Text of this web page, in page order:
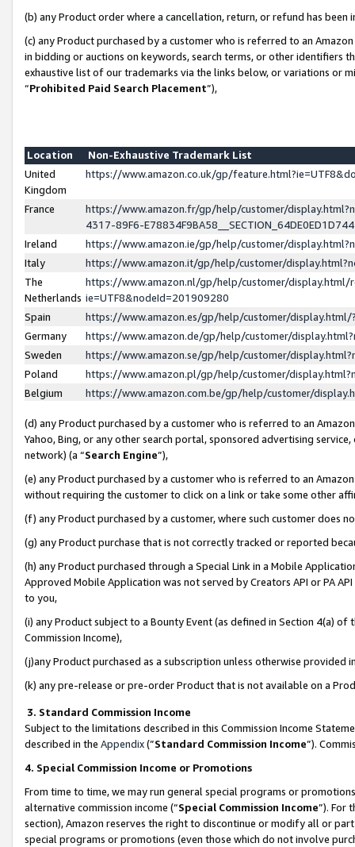
(b) any Product order where a cancellation, return, or refund has been
(c) any Product purchased by a customer who is referred to an
in bidding or auctions on keywords, search terms, or other identifiers
exhaustive list of our trademarks via the links below, or variations or
“Prohibited Paid Search Placement”),
Location
Non-Exhaustive Trademark List
United
Kingdom
https://www.amazon.co.uk/gp/
France
https://www.amazon.fr/gp/help/customer/
4317-89F6-
Ireland
https://www.amazon.ie/gp/help/customer/
Italy
https://www.amazon.it/gp/help/customer/
The
Netherlands
https://www.amazon.nl/gp/help/customer/display.html/
ie=UTF8&nodeId=201909280
Spain
https://www.amazon.es/gp/help/customer/
Germany
https://www.amazon.de/gp/help/customer/
Sweden
https://www.amazon.se/gp/help/customer/
Poland
https://www.amazon.pl/gp/help/customer/
Belgium
https://www.amazon.com.be/gp/help/customer/
(d) any Product purchased by a customer who is referred to an
Yahoo, Bing, or any other search portal, sponsored advertising
network) (a “Search Engine”),
(e) any Product purchased by a customer who is referred to an
without requiring the customer to click on a link or take some other
(f) any Product purchased by a customer, where such customer does
(g) any Product purchase that is not correctly tracked or reported
(h) any Product purchased through a Special Link in a Mobile
Approved Mobile Application was not served by Creators API or PA
to you,
(i) any Product subject to a Bounty Event (as defined in Section 4(a)
Commission Income),
(j)any Product purchased as a subscription unless otherwise provided
(k) any pre-release or pre-order Product that is not available on a
3. Standard Commission Income
Subject to the limitations described in this Commission Income
described in the Appendix(”Standard Commission Income”).
4. Special Commission Income or Promotions
From time to time, we may run general special programs or
alternative commission income (“Special Commission Income”). For
section), Amazon reserves the right to discontinue or modify all or
special programs or promotions (even those which do not involve